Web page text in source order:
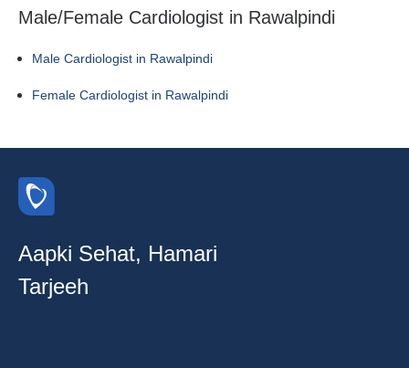
Male/Female Cardiologist in Rawalpindi
Male Cardiologist in Rawalpindi
Female Cardiologist in Rawalpindi
Aapki Sehat, Hamari
Tarjeeh